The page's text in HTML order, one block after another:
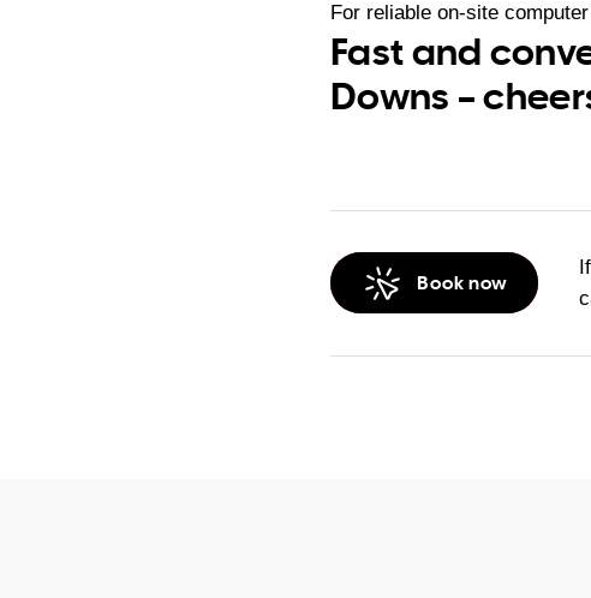
For reliable on-site
Fast and
Downs –
Book now